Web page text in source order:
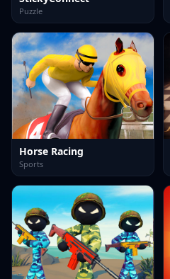
Puzzle
Horse Racing
Sports